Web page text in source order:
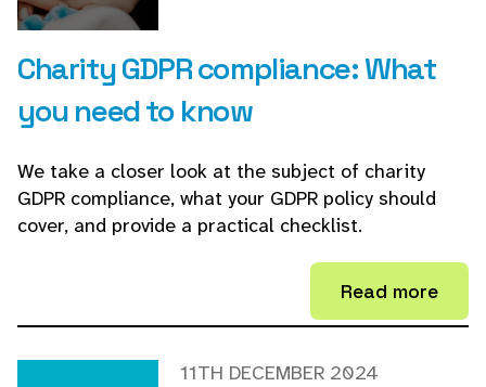
Charity GDPR compliance: What
you need to know
We take a closer look at the subject of charity
GDPR compliance, what your GDPR policy should
cover, and provide a practical checklist.
Read more
11TH DECEMBER 2024